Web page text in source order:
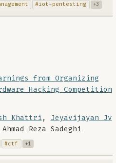
#iot-pentesting +3
from Organizing
Hacking Competition
Khattri, Jeyavijayan Jv
Ahmad Reza Sadeghi
#ctf +1